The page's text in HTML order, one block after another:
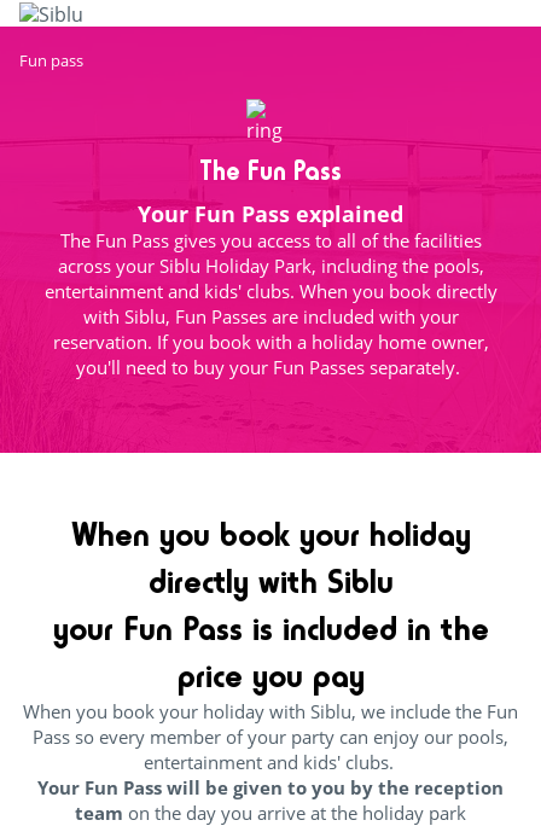
Skip
main
Fun pass
The Fun Pass
Your Fun Pass explained
The Fun Pass gives you access to all of the facilities
across your Siblu Holiday Park, including the pools,
entertainment and kids' clubs. When you book directly
with Siblu, Fun Passes are included with your
reservation. If you book with a holiday home owner,
you'll need to buy your Fun Passes separately.
When you book your holiday
directly with Siblu
your Fun Pass is included in the
price you pay
When you book your holiday with Siblu, we include the Fun
Pass so every member of your party can enjoy our pools,
entertainment and kids' clubs.
Your Fun Pass will be given to you by the reception
team on the day you arrive at the holiday park